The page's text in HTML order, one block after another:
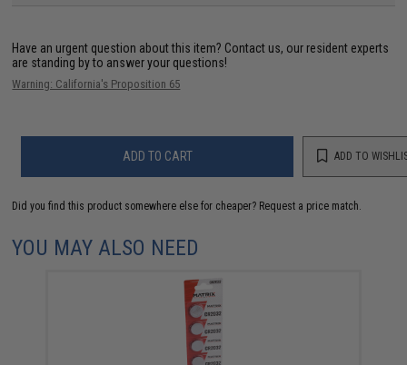
Have an urgent question about this item? Contact us, our resident experts
are standing by to answer your questions!
Warning: California's Proposition 65
ADD TO CART ADD TO
Did you find this product somewhere else for cheaper? Request a price match.
YOU MAY ALSO NEED